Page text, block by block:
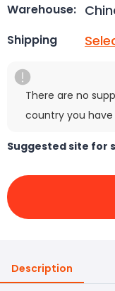
Warehouse:
Shipping
There are no
country you have
Suggested site for
Description